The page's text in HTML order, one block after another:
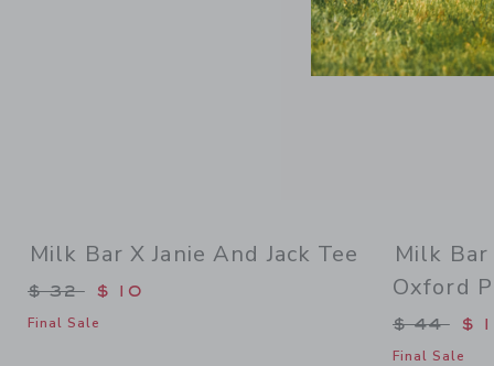
Milk Bar X Janie And Jack Tee
Price reduced from $ 32 to
$ 32 $ 10
Final Sale
Milk Bar
Oxford
Price
$ 44 $
Final Sale